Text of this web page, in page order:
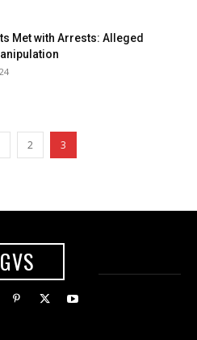
Met with Arrests: Alleged
2 3
GVS